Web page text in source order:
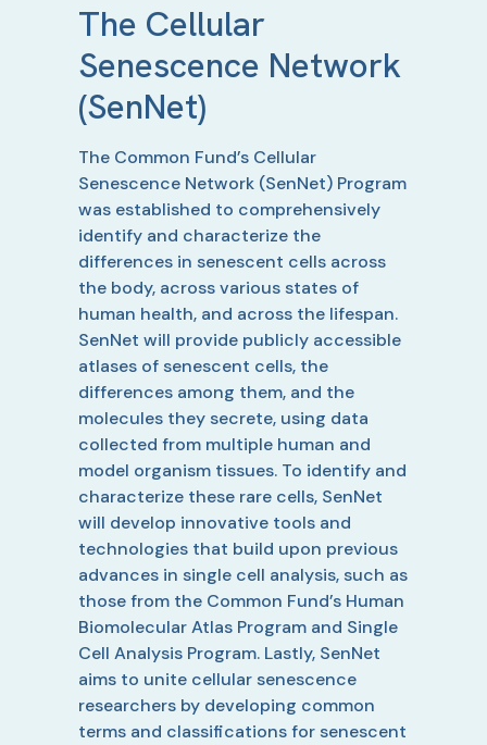
The Cellular
Senescence Network
(SenNet)
The Common Fund’s Cellular
Senescence Network (SenNet) Program
was established to comprehensively
identify and characterize the
differences in senescent cells across
the body, across various states of
human health, and across the lifespan.
SenNet will provide publicly accessible
atlases of senescent cells, the
differences among them, and the
molecules they secrete, using data
collected from multiple human and
model organism tissues. To identify and
characterize these rare cells, SenNet
will develop innovative tools and
technologies that build upon previous
advances in single cell analysis, such as
those from the Common Fund’s Human
Biomolecular Atlas Program and Single
Cell Analysis Program. Lastly, SenNet
aims to unite cellular senescence
researchers by developing common
terms and classifications for senescent